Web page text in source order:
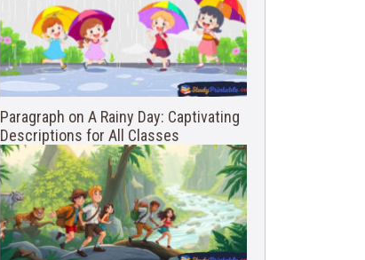
Paragraph on A Rainy Day: Captivating
Descriptions for All Classes